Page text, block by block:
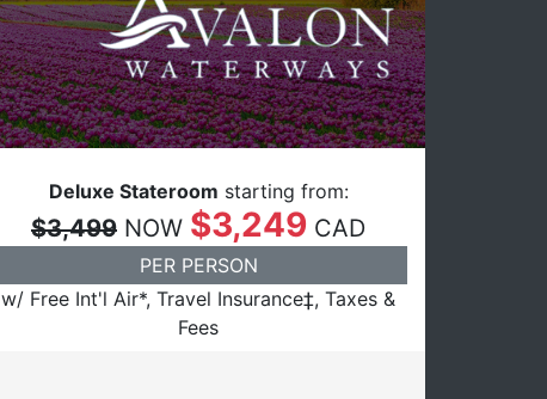
Deluxe Stateroom starting from:
$3,499 NOW $3,249 CAD
PER PERSON
w/ Free Int'l Air*, Travel Insurance‡, Taxes &
Fees